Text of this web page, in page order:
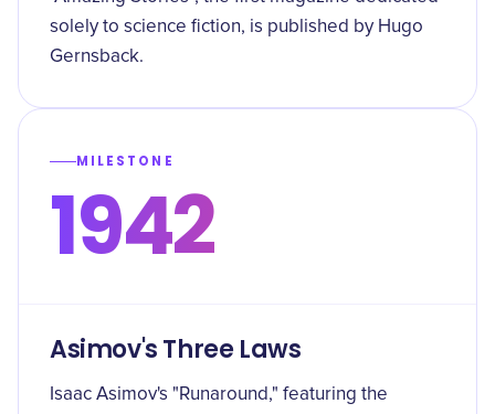
solely to science fiction, is published by Hugo
Gernsback.
MILESTONE
1942
Asimov's Three Laws
Isaac Asimov's "Runaround," featuring the